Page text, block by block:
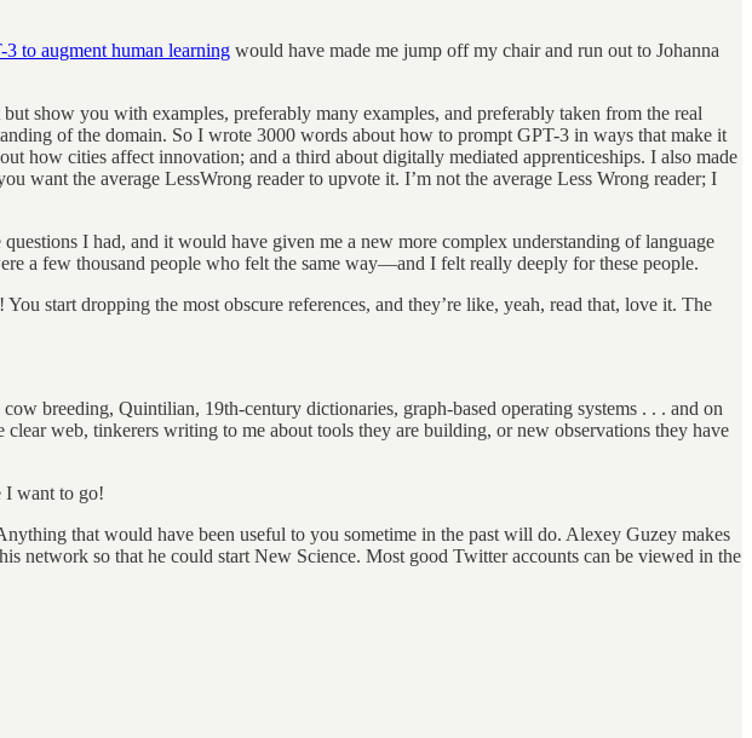
to augment human learning would have made me jump off my chair and run out to Johanna
show you with examples, preferably many examples, and preferably taken from the real
of the domain. So I wrote 3000 words about how to prompt GPT-3 in ways that make it
how cities affect innovation; and a third about digitally mediated apprenticeships. I also made
want the average LessWrong reader to upvote it. I’m not the average Less Wrong reader; I
I had, and it would have given me a new more complex understanding of language
a few thousand people who felt the same way—and I felt really deeply for these people.
start dropping the most obscure references, and they’re like, yeah, read that, love it. The
breeding, Quintilian, 19th-century dictionaries, graph-based operating systems . . . and on
web, tinkerers writing to me about tools they are building, or new observations they have
I want to go!
that would have been useful to you sometime in the past will do. Alexey Guzey makes
network so that he could start New Science. Most good Twitter accounts can be viewed in the